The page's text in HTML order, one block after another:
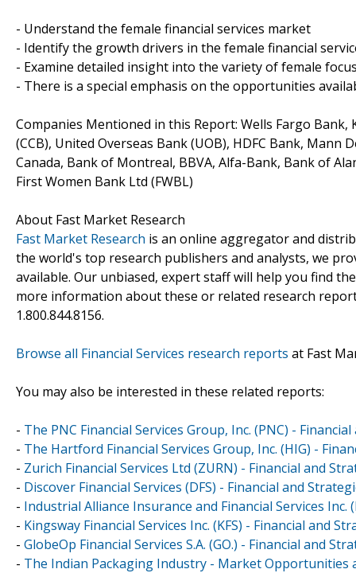
- Understand the female financial services market
- Identify the growth drivers in the female financial
- Examine detailed insight into the variety of female
- There is a special emphasis on the opportunities
Companies Mentioned in this Report: Wells Fargo Bank,
(CCB), United Overseas Bank (UOB), HDFC Bank,
Canada, Bank of Montreal, BBVA, Alfa-Bank, Bank of
First Women Bank Ltd (FWBL)
About Fast Market Research
Fast Market Research is an online aggregator and
the world's top research publishers and analysts, we
available. Our unbiased, expert staff will help you find
more information about these or related research
1.800.844.8156.
Browse all Financial Services research reports at Fast
You may also be interested in these related reports:
- The PNC Financial Services Group, Inc. (PNC) -
- The Hartford Financial Services Group, Inc. (HIG) -
- Zurich Financial Services Ltd (ZURN) - Financial and
- Discover Financial Services (DFS) - Financial and
- Industrial Alliance Insurance and Financial Services Inc.
- Kingsway Financial Services Inc. (KFS) - Financial and
- GlobeOp Financial Services S.A. (GO.) - Financial and
- The Indian Packaging Industry - Market Opportunities